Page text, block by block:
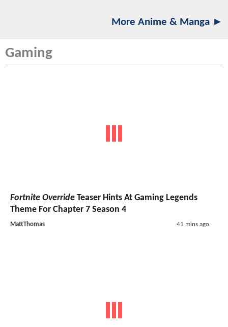
More Anime & Manga ►
Gaming
Fortnite Override Teaser Hints At Gaming Legends
Theme For Chapter 7 Season 4
MattThomas 41 mins ago